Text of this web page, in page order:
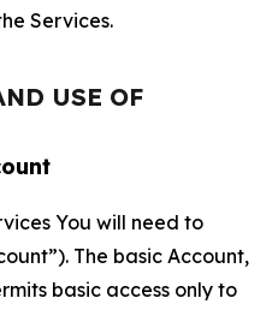
Services.
USE OF
You will need to
The basic Account,
basic access only to